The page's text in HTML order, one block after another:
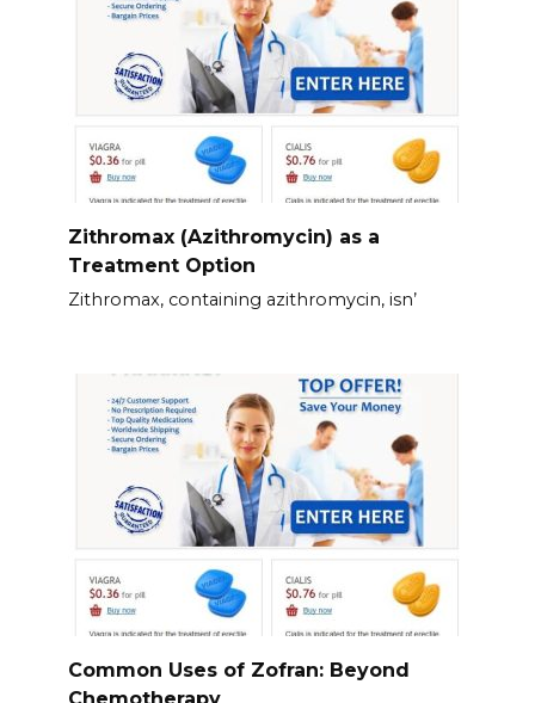
Zithromax (Azithromycin) as a
Treatment Option
Zithromax, containing azithromycin, isn’
Common Uses of Zofran: Beyond
Chemotherapy